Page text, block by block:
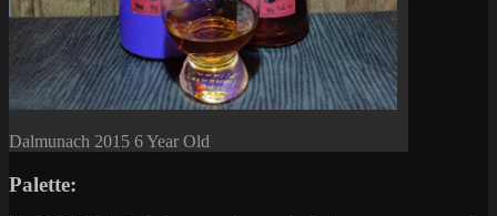
Dalmunach 2015 6 Year Old
Palette: